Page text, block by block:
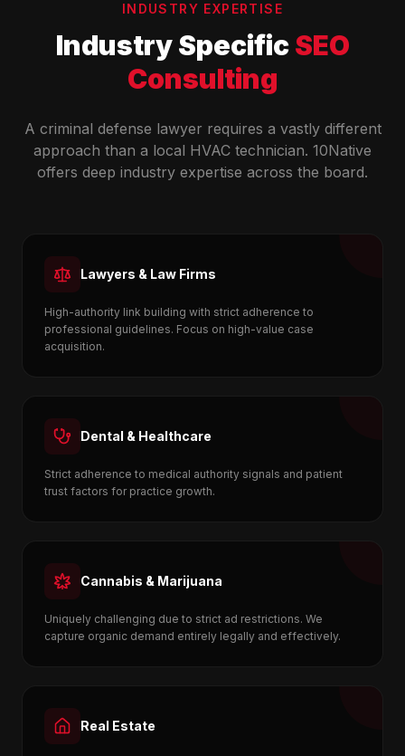
INDUSTRY EXPERTISE
Industry Specific SEO
Consulting
A criminal defense lawyer requires a vastly different
approach than a local HVAC technician. 10Native
offers deep industry expertise across the board.
Lawyers & Law Firms
High-authority link building with strict adherence to
professional guidelines. Focus on high-value case
acquisition.
Dental & Healthcare
Strict adherence to medical authority signals and patient
trust factors for practice growth.
Cannabis & Marijuana
Uniquely challenging due to strict ad restrictions. We
capture organic demand entirely legally and effectively.
Real Estate